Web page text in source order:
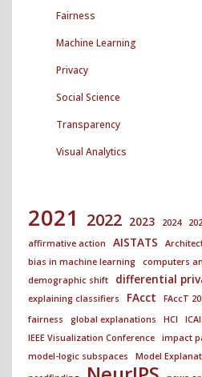
Fairness
Machine Learning
Privacy
Social Science
Transparency
Visual Analytics
2021 2022 2023 2024
affirmative action
AISTATS
bias in machine learning
computers
demographic shift
differential
explaining classifiers FAcct FAccT
fairness
global explanations HCI
IEEE Visualization Conference impact
model-logic subspaces
Model